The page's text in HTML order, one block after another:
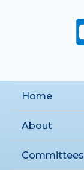
Home
About
Committees